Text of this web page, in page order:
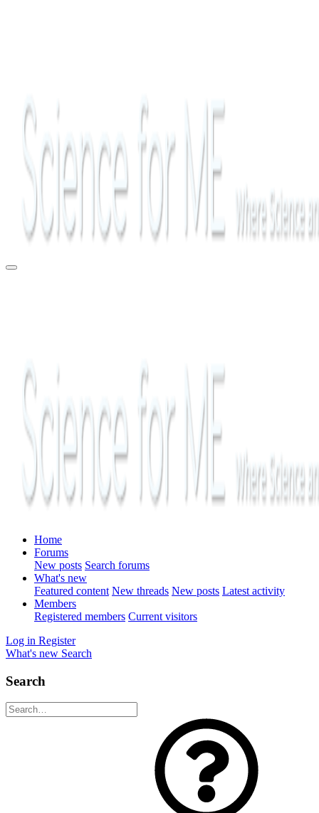
Home
Forums
New posts Search forums
What's new
Featured content New threads New posts Latest activity
Members
Registered members Current visitors
Log in Register
What's new Search
Search